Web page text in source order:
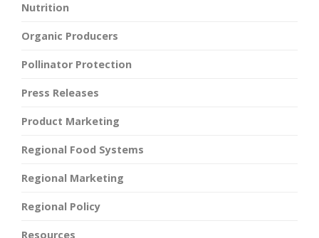
Nutrition
Organic Producers
Pollinator Protection
Press Releases
Product Marketing
Regional Food Systems
Regional Marketing
Regional Policy
Resources